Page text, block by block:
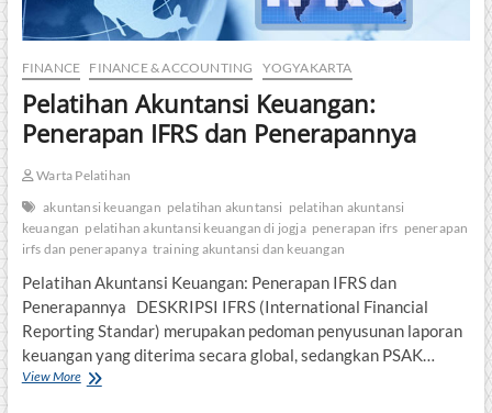
FINANCE FINANCE & ACCOUNTING YOGYAKARTA
Pelatihan Akuntansi Keuangan:
Penerapan IFRS dan Penerapannya
Warta Pelatihan
akuntansi keuangan pelatihan akuntansi pelatihan akuntansi
keuangan pelatihan akuntansi keuangan di jogja penerapan ifrs penerapan
irfs dan penerapanya training akuntansi dan keuangan
Pelatihan Akuntansi Keuangan: Penerapan IFRS dan
Penerapannya DESKRIPSI IFRS (International Financial
Reporting Standar) merupakan pedoman penyusunan laporan
keuangan yang diterima secara global, sedangkan PSAK…
View MorePelatihan